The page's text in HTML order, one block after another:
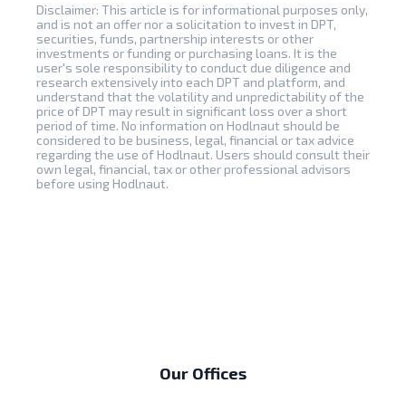
Disclaimer: This article is for informational purposes only,
and is not an offer nor a solicitation to invest in DPT,
securities, funds, partnership interests or other
investments or funding or purchasing loans. It is the
user's sole responsibility to conduct due diligence and
research extensively into each DPT and platform, and
understand that the volatility and unpredictability of the
price of DPT may result in significant loss over a short
period of time. No information on Hodlnaut should be
considered to be business, legal, financial or tax advice
regarding the use of Hodlnaut. Users should consult their
own legal, financial, tax or other professional advisors
before using Hodlnaut.
Our Offices